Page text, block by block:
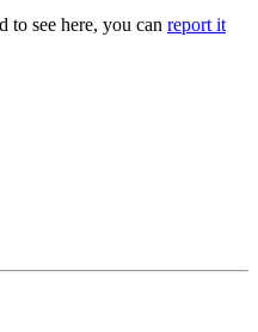
to see here, you can report it